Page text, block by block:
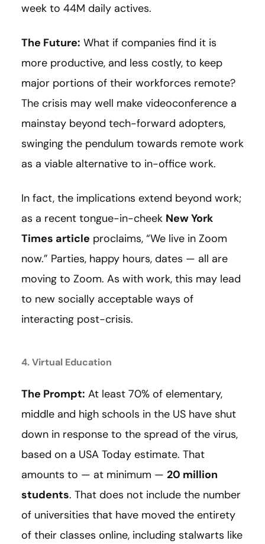
week to 44M daily actives.
The Future: What if companies find it is
more productive, and less costly, to keep
major portions of their workforces remote?
The crisis may well make videoconference a
mainstay beyond tech-forward adopters,
swinging the pendulum towards remote work
as a viable alternative to in-office work.
In fact, the implications extend beyond work;
as a recent tongue-in-cheek New York
Times article proclaims, “We live in Zoom
now.” Parties, happy hours, dates — all are
moving to Zoom. As with work, this may lead
to new socially acceptable ways of
interacting post-crisis.
4. Virtual Education
The Prompt: At least 70% of elementary,
middle and high schools in the US have shut
down in response to the spread of the virus,
based on a USA Today estimate. That
amounts to — at minimum — 20 million
students. That does not include the number
of universities that have moved the entirety
of their classes online, including stalwarts like